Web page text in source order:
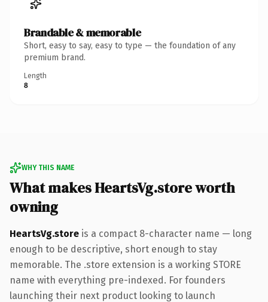
Brandable & memorable
Short, easy to say, easy to type — the foundation of any
premium brand.
Length
8
WHY THIS NAME
What makes HeartsVg.store worth
owning
HeartsVg.store is a compact 8-character name — long
enough to be descriptive, short enough to stay
memorable. The .store extension is a working STORE
name with everything pre-indexed. For founders
launching their next product looking to launch